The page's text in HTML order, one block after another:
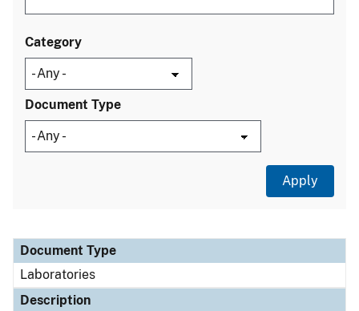
Category
Document Type
Document Type
Description
Category
Document Type
Laboratories
Description